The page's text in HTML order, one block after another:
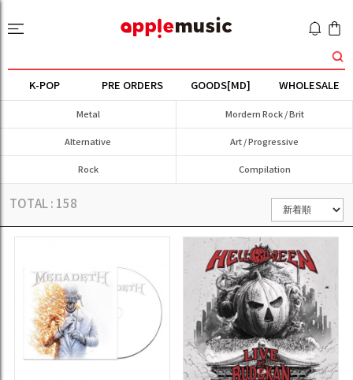
K-POP PRE ORDERS GOODS[MD] WHOLESALE
Metal Mordern Rock / Brit
Alternative Art / Progressive
Rock Compilation
TOTAL : 158